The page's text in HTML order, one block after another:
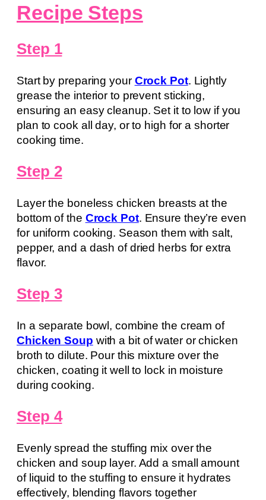
Recipe Steps
Step 1
Start by preparing your Crock Pot. Lightly
grease the interior to prevent sticking,
ensuring an easy cleanup. Set it to low if you
plan to cook all day, or to high for a shorter
cooking time.
Step 2
Layer the boneless chicken breasts at the
bottom of the Crock Pot. Ensure they’re even
for uniform cooking. Season them with salt,
pepper, and a dash of dried herbs for extra
flavor.
Step 3
In a separate bowl, combine the cream of
Chicken Soup with a bit of water or chicken
broth to dilute. Pour this mixture over the
chicken, coating it well to lock in moisture
during cooking.
Step 4
Evenly spread the stuffing mix over the
chicken and soup layer. Add a small amount
of liquid to the stuffing to ensure it hydrates
effectively, blending flavors together